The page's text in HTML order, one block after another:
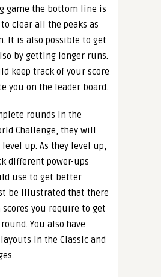
game the bottom line is
clear all the peaks as
It is also possible to get
by getting longer runs.
keep track of your score
you on the leader board.
rounds in the
Challenge, they will
up. As they level up,
different power-ups
use to get better
be illustrated that there
you require to get
You also have
in the Classic and